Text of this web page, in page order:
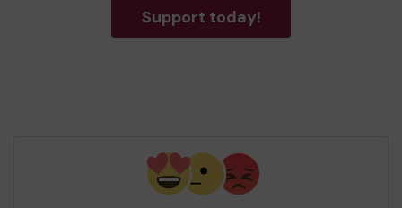
Support today!